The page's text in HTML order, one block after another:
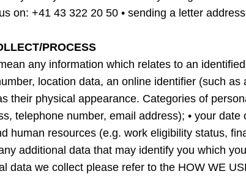
on: +41 43 322 20 50 • sending a letter
PROCESS
any information which relates to an
location data, an online identifier (such as
their physical appearance. Categories of
telephone number, email address); • your
human resources (e.g. work eligibility status,
additional data that may identify you which
data we collect please refer to the HOW WE